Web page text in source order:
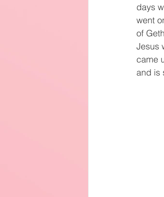
days
went
of
Jesus
came
and is